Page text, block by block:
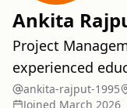
Ankita
Project
experienced
ankita-rajput-1995
Joined March 2026